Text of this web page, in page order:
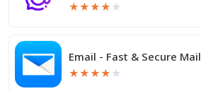
★★★★ ★
Email - Fast & Secure Mail
★★★★ ★